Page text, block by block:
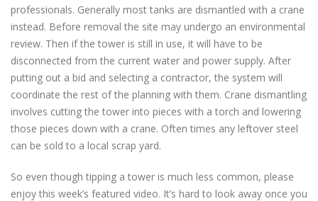
professionals. Generally most tanks are dismantled with a crane
instead. Before removal the site may undergo an environmental
review. Then if the tower is still in use, it will have to be
disconnected from the current water and power supply. After
putting out a bid and selecting a contractor, the system will
coordinate the rest of the planning with them. Crane dismantling
involves cutting the tower into pieces with a torch and lowering
those pieces down with a crane. Often times any leftover steel
can be sold to a local scrap yard.
So even though tipping a tower is much less common, please
enjoy this week’s featured video. It’s hard to look away once you